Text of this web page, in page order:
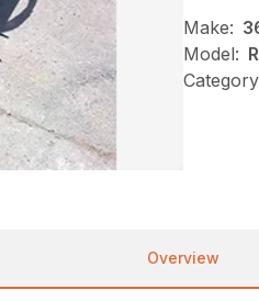
Make:
Model:
Overview